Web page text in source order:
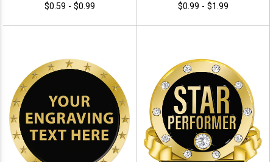
$0.59 - $0.99
$0.99 - $1.99